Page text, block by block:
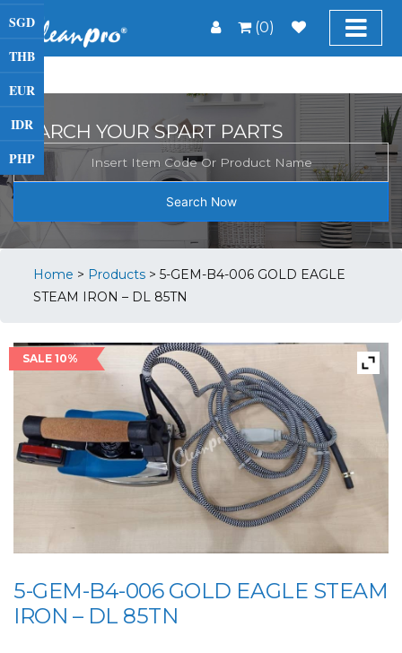
(0)
SGD
THB
EUR
IDR
PHP
SEARCH YOUR SPART PARTS
Search Now
Home > Products > 5-GEM-B4-006 GOLD EAGLE
STEAM IRON – DL 85TN
SALE 10%
5-GEM-B4-006 GOLD EAGLE STEAM
IRON – DL 85TN